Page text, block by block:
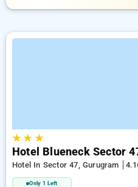
★★ ★
Hotel Blueneck Sector
Hotel In Sector 47, Gurugram
Only 1 Left